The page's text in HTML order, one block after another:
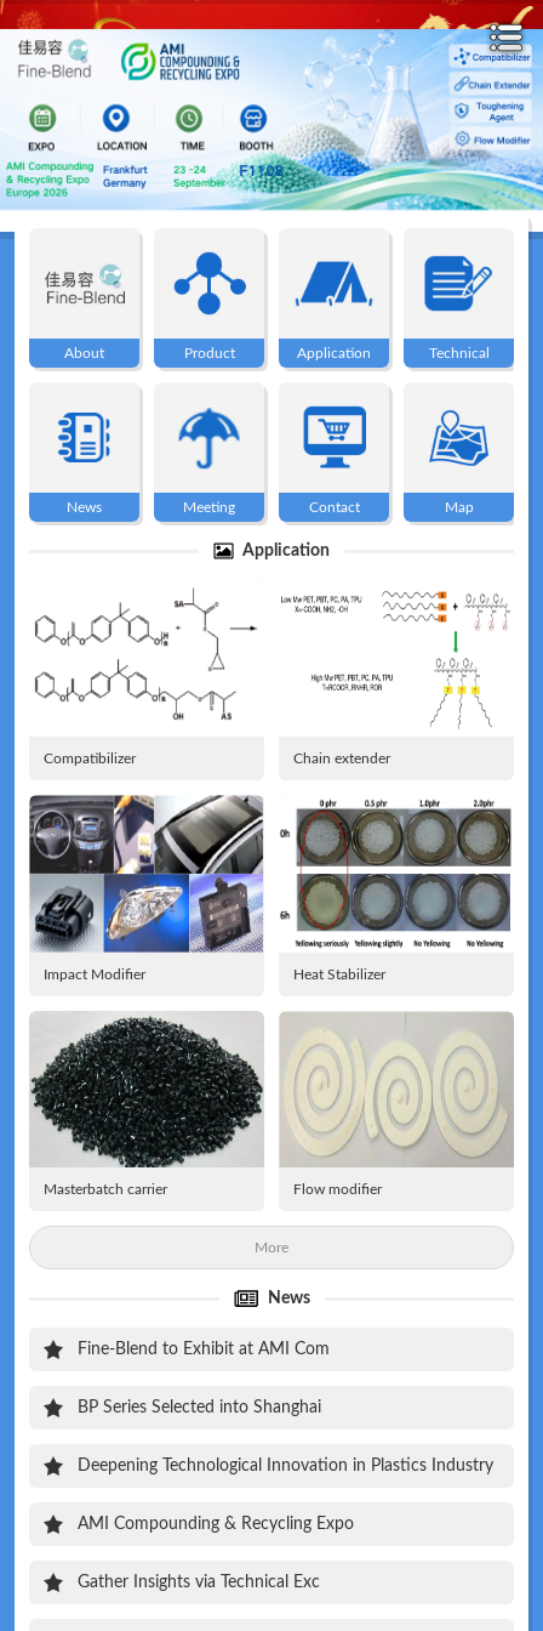
Home About
Product Application
Technical
Meeting
About Product Application Technical
News Meeting Contact Map
Application
Compatibilizer Chain extender
Impact Modifier Heat Stabilizer
Masterbatch carrier Flow modifier
More
News
Fine-Blend to Exhibit at AMI Com
BP Series Selected into Shanghai
Deepening Technological Innovation in Plastics Industry
AMI Compounding & Recycling Expo
Gather Insights via Technical Exc